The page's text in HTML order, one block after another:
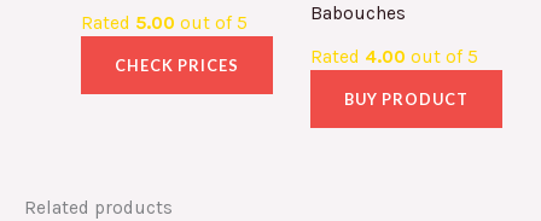
Rated 5.00 out of 5
CHECK PRICES
Babouches
Rated 4.00 out of 5
BUY PRODUCT
Related products